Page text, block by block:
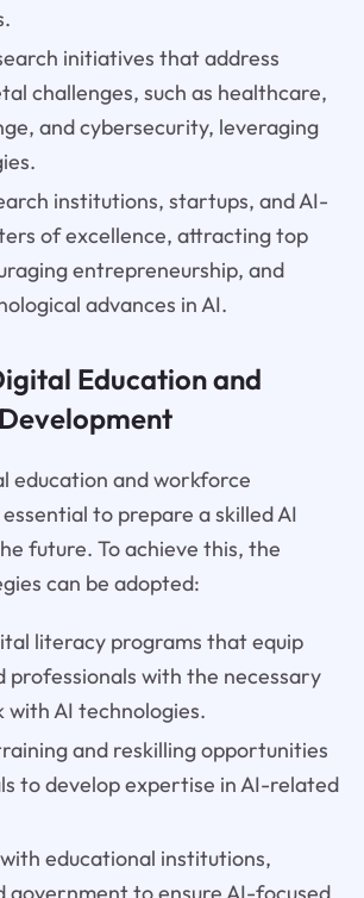
initiatives that address
challenges, such as healthcare,
and cybersecurity, leveraging
institutions, startups, and AI-
of excellence, attracting top
entrepreneurship, and
advances in AI.
Education and
education and workforce
to prepare a skilled AI
future. To achieve this, the
can be adopted:
literacy programs that equip
professionals with the necessary
with AI technologies.
and reskilling opportunities
to develop expertise in AI-related
educational institutions,
government to ensure AI-focused